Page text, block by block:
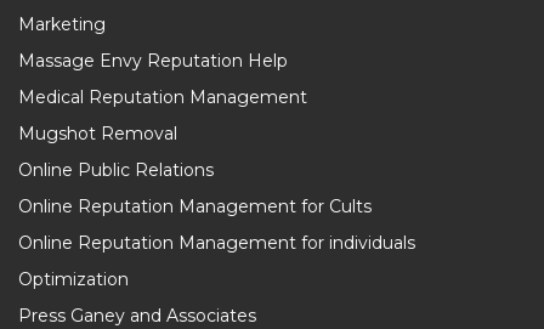
Marketing
Massage Envy Reputation Help
Medical Reputation Management
Mugshot Removal
Online Public Relations
Online Reputation Management for Cults
Online Reputation Management for individuals
Optimization
Press Ganey and Associates